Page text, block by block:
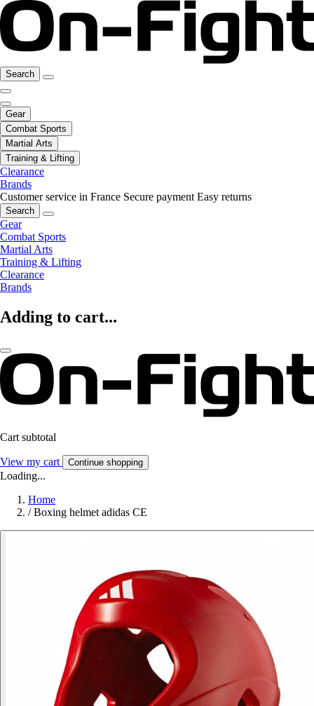
Search
Gear
Combat Sports
Martial Arts
Training & Lifting
Clearance
Brands
Customer service in France Secure payment Easy returns
Search
Gear
Combat Sports
Martial Arts
Training & Lifting
Clearance
Brands
Adding to cart...
Cart subtotal
View my cart Continue shopping
Loading...
Home
/ Boxing helmet adidas CE